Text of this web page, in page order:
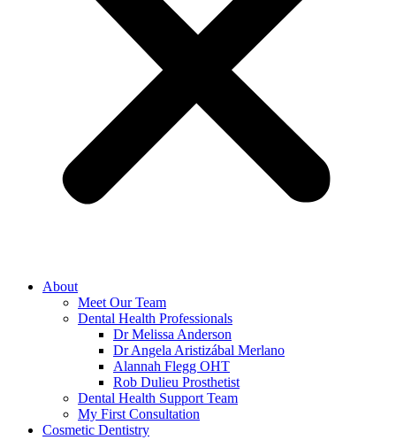
About
Meet Our Team
Dental Health Professionals
Dr Melissa Anderson
Dr Angela Aristizábal Merlano
Alannah Flegg OHT
Rob Dulieu Prosthetist
Dental Health Support Team
My First Consultation
Cosmetic Dentistry